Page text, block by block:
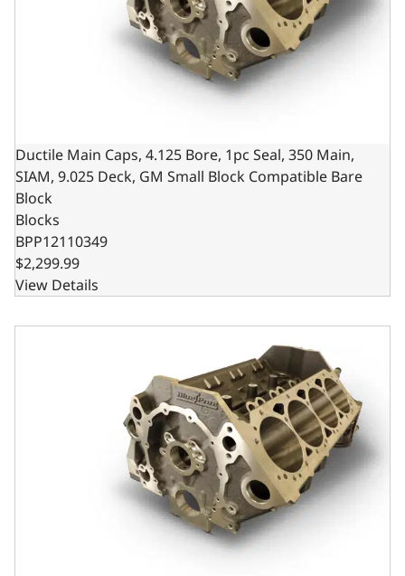
Ductile Main Caps, 4.125 Bore, 1pc Seal, 350 Main,
SIAM, 9.025 Deck, GM Small Block Compatible Bare
Block
Blocks
BPP12110349
$2,299.99
View Details
Steel Billet Main Caps, 9.025 Deck x 4.000 Bore, 1-Piece